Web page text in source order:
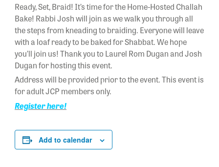
Ready, Set, Braid! It’s time for the Home-Hosted Challah
Bake! Rabbi Josh will join as we walk you through all
the steps from kneading to braiding. Everyone will leave
with a loaf ready to be baked for Shabbat. We hope
you’ll join us! Thank you to Laurel Rom Dugan and Josh
Dugan for hosting this event.
Address will be provided prior to the event. This event is
for adult JCP members only.
Register here!
Add to calendar